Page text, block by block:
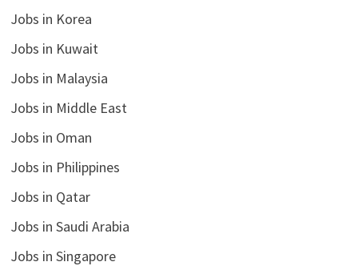
Jobs in Korea
Jobs in Kuwait
Jobs in Malaysia
Jobs in Middle East
Jobs in Oman
Jobs in Philippines
Jobs in Qatar
Jobs in Saudi Arabia
Jobs in Singapore